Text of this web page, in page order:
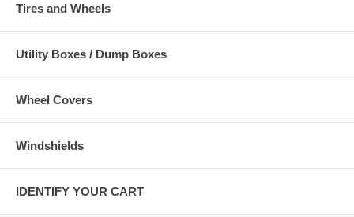
Tires and Wheels
Utility Boxes / Dump Boxes
Wheel Covers
Windshields
IDENTIFY YOUR CART